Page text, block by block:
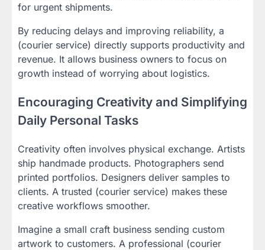
for urgent shipments.
By reducing delays and improving reliability, a
(courier service) directly supports productivity and
revenue. It allows business owners to focus on
growth instead of worrying about logistics.
Encouraging Creativity and Simplifying
Daily Personal Tasks
Creativity often involves physical exchange. Artists
ship handmade products. Photographers send
printed portfolios. Designers deliver samples to
clients. A trusted (courier service) makes these
creative workflows smoother.
Imagine a small craft business sending custom
artwork to customers. A professional (courier